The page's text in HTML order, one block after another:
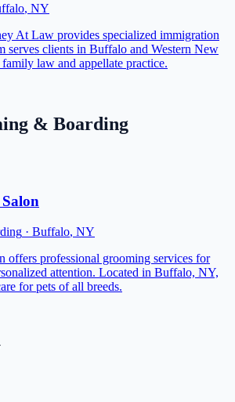
, NY
At Law provides specialized immigration
serves clients in Buffalo and Western New
law and appellate practice.
& Boarding
· Buffalo, NY
offers professional grooming services for
attention. Located in Buffalo, NY,
for pets of all breeds.